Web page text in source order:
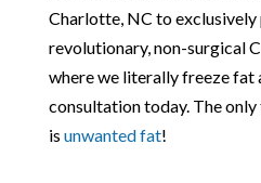
Charlotte, NC to
revolutionary, non-surgical
where we literally freeze fat
consultation today. The only
is unwanted fat!